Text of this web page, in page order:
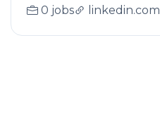
0 jobs linkedin.com